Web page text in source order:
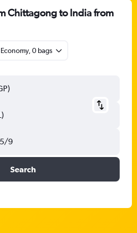
Chittagong to India from
0 bags
9
Search